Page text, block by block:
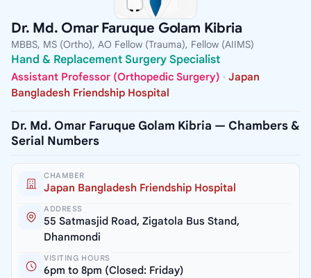
Dr. Md. Omar Faruque Golam Kibria
MBBS, MS (Ortho), AO Fellow (Trauma), Fellow (AIIMS)
Hand & Replacement Surgery Specialist
Assistant Professor (Orthopedic Surgery) · Japan
Bangladesh Friendship Hospital
Dr. Md. Omar Faruque Golam Kibria — Chambers &
Serial Numbers
CHAMBER
Japan Bangladesh Friendship Hospital
ADDRESS
55 Satmasjid Road, Zigatola Bus Stand,
Dhanmondi
VISITING HOURS
6pm to 8pm (Closed: Friday)